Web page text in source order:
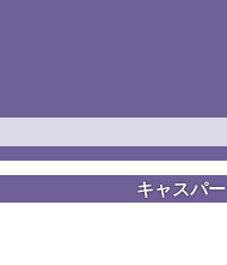
キャスパー